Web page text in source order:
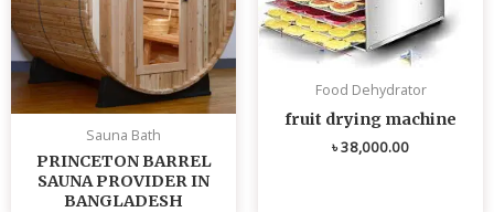
Sauna Bath
PRINCETON BARREL
SAUNA PROVIDER IN
BANGLADESH
Food Dehydrator
fruit drying machine
৳38,000.00